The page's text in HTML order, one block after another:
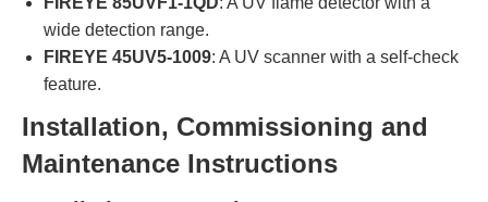
wide detection range.
FIREYE 45UV5-1009: A UV scanner with a self-check
feature.
Installation, Commissioning and
Maintenance Instructions